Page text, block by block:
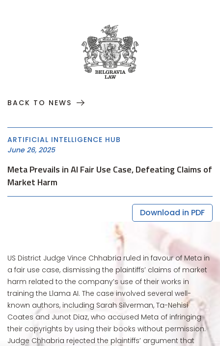
BACK TO NEWS
ARTIFICIAL INTELLIGENCE HUB
June 26, 2025
Meta Prevails in AI Fair Use Case, Defeating Claims of
Market Harm
Download in PDF
US District Judge Vince Chhabria ruled in favour of Meta in
a fair use case, dismissing the plaintiffs’ claims of market
harm related to the company’s use of their works in
training the Llama AI. The case involved several well-
known authors, including Sarah Silverman, Ta-Nehisi
Coates and Junot Diaz, who accused Meta of infringing
their copyrights by using their books without permission.
Judge Chhabria rejected the plaintiffs’ argument that